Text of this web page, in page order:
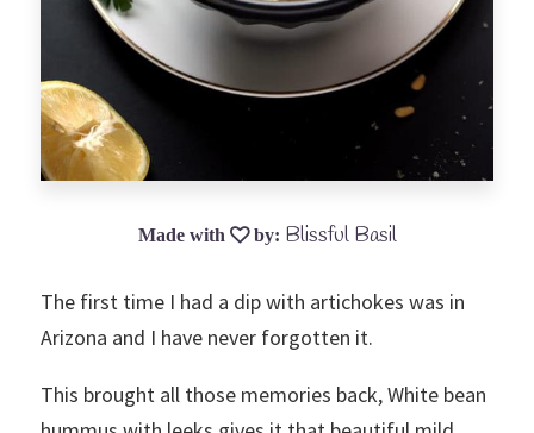
Blissful Basil
The first time I had a dip with artichokes was in
Arizona and I have never forgotten it.
This brought all those memories back, White bean